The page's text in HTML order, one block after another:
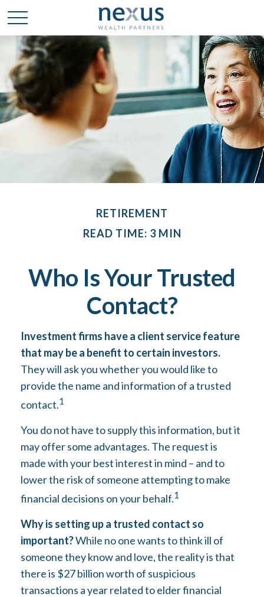
RETIREMENT
READ TIME: 3 MIN
Who Is Your Trusted
Contact?
Investment firms have a client service feature
that may be a benefit to certain investors.
They will ask you whether you would like to
provide the name and information of a trusted
contact.1
You do not have to supply this information, but it
may offer some advantages. The request is
made with your best interest in mind – and to
lower the risk of someone attempting to make
financial decisions on your behalf.1
Why is setting up a trusted contact so
important?While no one wants to think ill of
someone they know and love, the reality is that
there is $27 billion worth of suspicious
transactions a year related to elder financial